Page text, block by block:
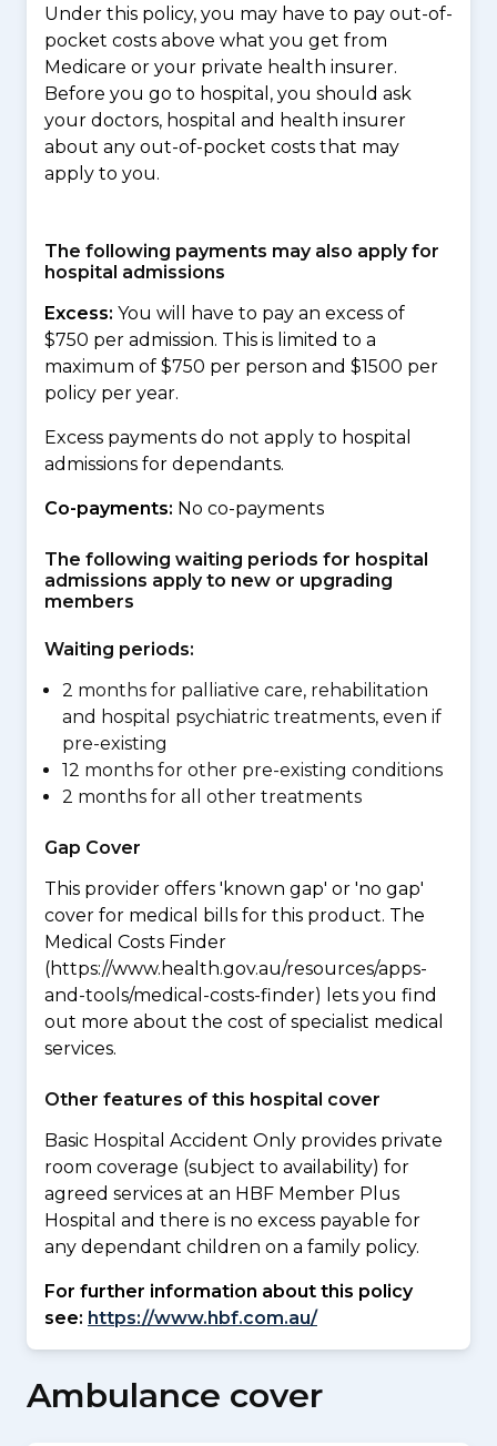
Under this policy, you may have to pay out-of-
pocket costs above what you get from
Medicare or your private health insurer.
Before you go to hospital, you should ask
your doctors, hospital and health insurer
about any out-of-pocket costs that may
apply to you.
The following payments may also apply for
hospital admissions
Excess: You will have to pay an excess of
$750 per admission. This is limited to a
maximum of $750 per person and $1500 per
policy per year.
Excess payments do not apply to hospital
admissions for dependants.
Co-payments: No co-payments
The following waiting periods for hospital
admissions apply to new or upgrading
members
Waiting periods:
2 months for palliative care, rehabilitation
and hospital psychiatric treatments, even if
pre-existing
12 months for other pre-existing conditions
2 months for all other treatments
Gap Cover
This provider offers 'known gap' or 'no gap'
cover for medical bills for this product. The
Medical Costs Finder
(https://www.health.gov.au/resources/apps-
and-tools/medical-costs-finder) lets you find
out more about the cost of specialist medical
services.
Other features of this hospital cover
Basic Hospital Accident Only provides private
room coverage (subject to availability) for
agreed services at an HBF Member Plus
Hospital and there is no excess payable for
any dependant children on a family policy.
For further information about this policy
see: https://www.hbf.com.au/
Ambulance cover